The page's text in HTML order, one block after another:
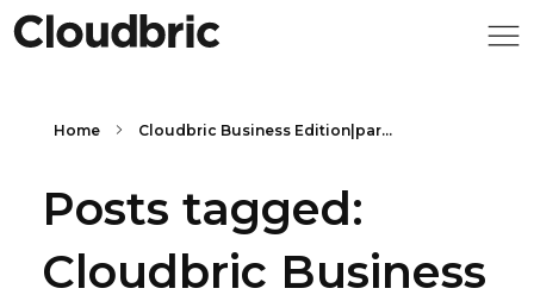
Home Cloudbric Business Edition|par...
Posts tagged:
Cloudbric Business